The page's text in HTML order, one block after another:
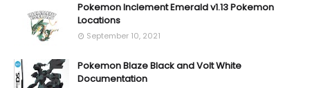
Pokemon Inclement Emerald v1.13 Pokemon
Locations
September 10, 2021
Pokemon Blaze Black and Volt White
Documentation